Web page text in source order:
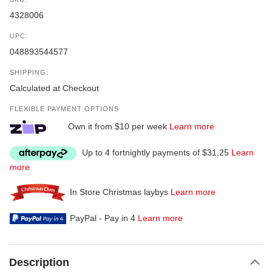
4328006
UPC:
048893544577
SHIPPING:
Calculated at Checkout
FLEXIBLE PAYMENT OPTIONS
Own it from $10 per week Learn more
Up to 4 fortnightly payments of $31.25 Learn
more
In Store Christmas laybys Learn more
PayPal - Pay in 4 Learn more
Description